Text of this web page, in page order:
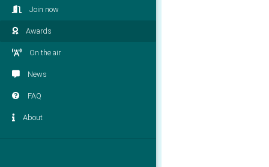
Join now
Awards
On the air
News
FAQ
About